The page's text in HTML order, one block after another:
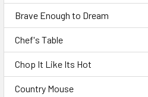
Brave Enough to Dream
Chef's Table
Chop It Like Its Hot
Country Mouse